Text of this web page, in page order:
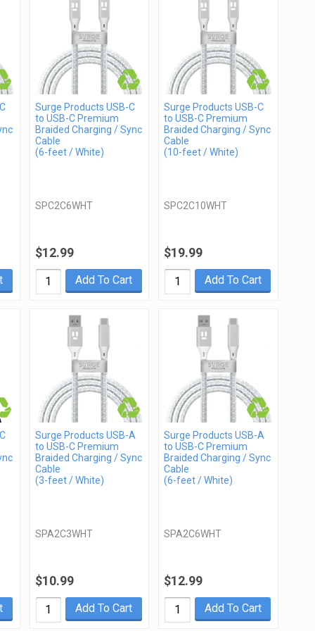
Surge Products USB-C
to USB-C Premium
Braided Charging / Sync
Cable
(6-feet / White)
SPC2C6WHT
$12.99
Add To Cart
Surge Products USB-C
to USB-C Premium
Braided Charging / Sync
Cable
(10-feet / White)
SPC2C10WHT
$19.99
Add To Cart
Surge Products USB-A
to USB-C Premium
Braided Charging / Sync
Cable
(3-feet / White)
SPA2C3WHT
$10.99
Add To Cart
Surge Products USB-A
to USB-C Premium
Braided Charging / Sync
Cable
(6-feet / White)
SPA2C6WHT
$12.99
Add To Cart